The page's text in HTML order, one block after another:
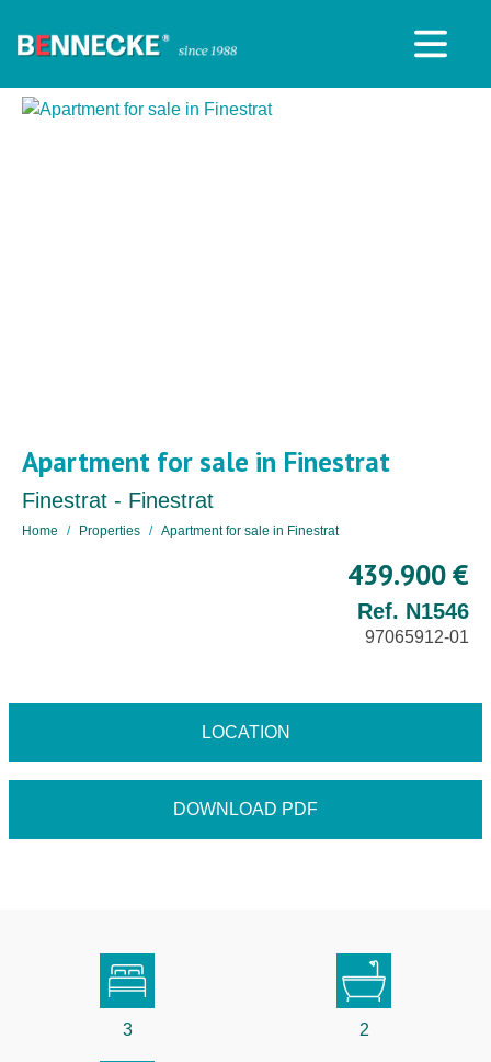
Apartment for sale in Finestrat
Finestrat - Finestrat
Home Properties Apartment for sale in Finestrat
439.900 €
Ref. N1546
97065912-01
LOCATION
DOWNLOAD PDF
3 2